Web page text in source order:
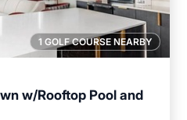
1 GOLF COURSE NEARBY
w/Rooftop Pool and